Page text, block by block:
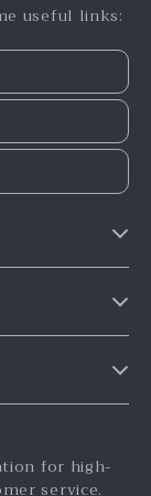
useful links:
for high-
service.